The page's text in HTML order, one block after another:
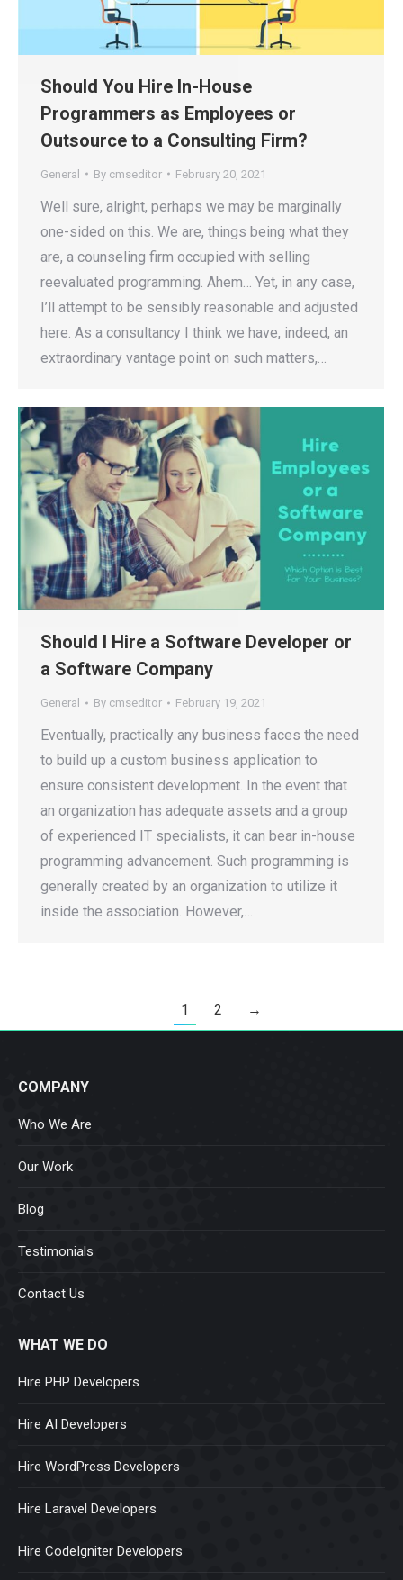
Should You Hire In-House
Programmers as Employees or
Outsource to a Consulting Firm?
General By cmseditor February 20, 2021
Well sure, alright, perhaps we may be marginally
one-sided on this. We are, things being what they
are, a counseling firm occupied with selling
reevaluated programming. Ahem… Yet, in any case,
I’ll attempt to be sensibly reasonable and adjusted
here. As a consultancy I think we have, indeed, an
extraordinary vantage point on such matters,…
Should I Hire a Software Developer or
a Software Company
General By cmseditor February 19, 2021
Eventually, practically any business faces the need
to build up a custom business application to
ensure consistent development. In the event that
an organization has adequate assets and a group
of experienced IT specialists, it can bear in-house
programming advancement. Such programming is
generally created by an organization to utilize it
inside the association. However,…
1 2 →
COMPANY
Who We Are
Our Work
Blog
Testimonials
Contact Us
WHAT WE DO
Hire PHP Developers
Hire AI Developers
Hire WordPress Developers
Hire Laravel Developers
Hire CodeIgniter Developers